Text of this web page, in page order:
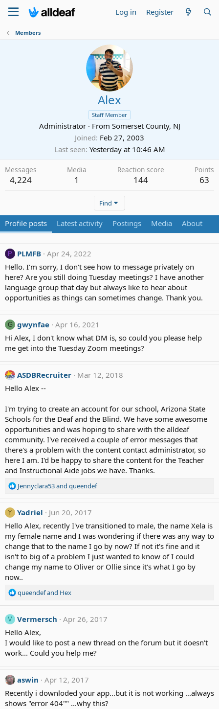
Log in Register
Members
Alex
Staff Member
Administrator · From Somerset County, NJ
Joined Feb 27, 2003
Last seen Yesterday at 10:46 AM
Messages
4,224
Media
1
Reaction score
144
Points
63
Find
Profile posts Latest activity Postings Media About
P PLMFB Apr 24, 2022
Hello. I'm sorry, I don't see how to message privately on
here? Are you still doing Tuesday meetings? I have another
language group that day but always like to hear about
opportunities as things can sometimes change. Thank you.
G gwynfae Apr 16, 2021
Hi Alex, I don't know what DM is, so could you please help
me get into the Tuesday Zoom meetings?
ASDBRecruiter
Mar 12, 2018
Hello Alex --
I'm trying to create an account for our school, Arizona State
Schools for the Deaf and the Blind. We have some awesome
opportunities and was hoping to share with the alldeaf
community. I've received a couple of error messages that
there's a problem with the content contact administrator, so
here I am. I'd be happy to share the content for the Teacher
and Instructional Aide jobs we have. Thanks.
R
c
i
o
n
s
:
Jennyclara53and queendef
Y Yadriel
Jun 20, 2017
Hello Alex, recently I've transitioned to male, the name Xela is
my female name and I was wondering if there was any way to
change that to the name I go by now? If not it's fine and it
isn't to big of a problem I just wanted to know of I could
change my name to Oliver or Ollie since it's what I go by
now..
R
c
i
o
n
queendefand Hex
V Vermersch
Apr 26, 2017
Hello Alex,
I would like to post a new thread on the forum but it doesn't
work... Could you help me?
aswin
Apr 12, 2017
Recently i downloded your app...but it is not working ...always
shows ''error 404"" ...why this?